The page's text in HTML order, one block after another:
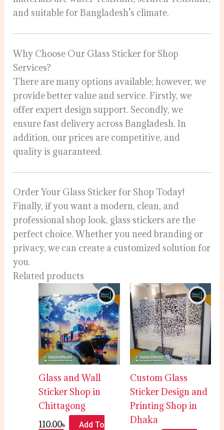
and suitable for Bangladesh’s climate.
Why Choose Our Glass Sticker for Shop
Services?
There are many options available; however, we
provide better value and service. Firstly, we
offer expert design support. Secondly, we
ensure fast delivery across Bangladesh. In
addition, our prices are competitive, and
quality is guaranteed.
Order Your Glass Sticker for Shop Today!
Finally, if you want a modern, clean, and
professional shop look, glass stickers are the
perfect choice. Whether you need branding or
privacy, we can create a customized solution for
you.
Related products
Glass and Wall
Sticker Shop in
Chittagong
110.00৳
Add To
Custom Glass
Sticker Design and
Printing Shop in
Dhaka